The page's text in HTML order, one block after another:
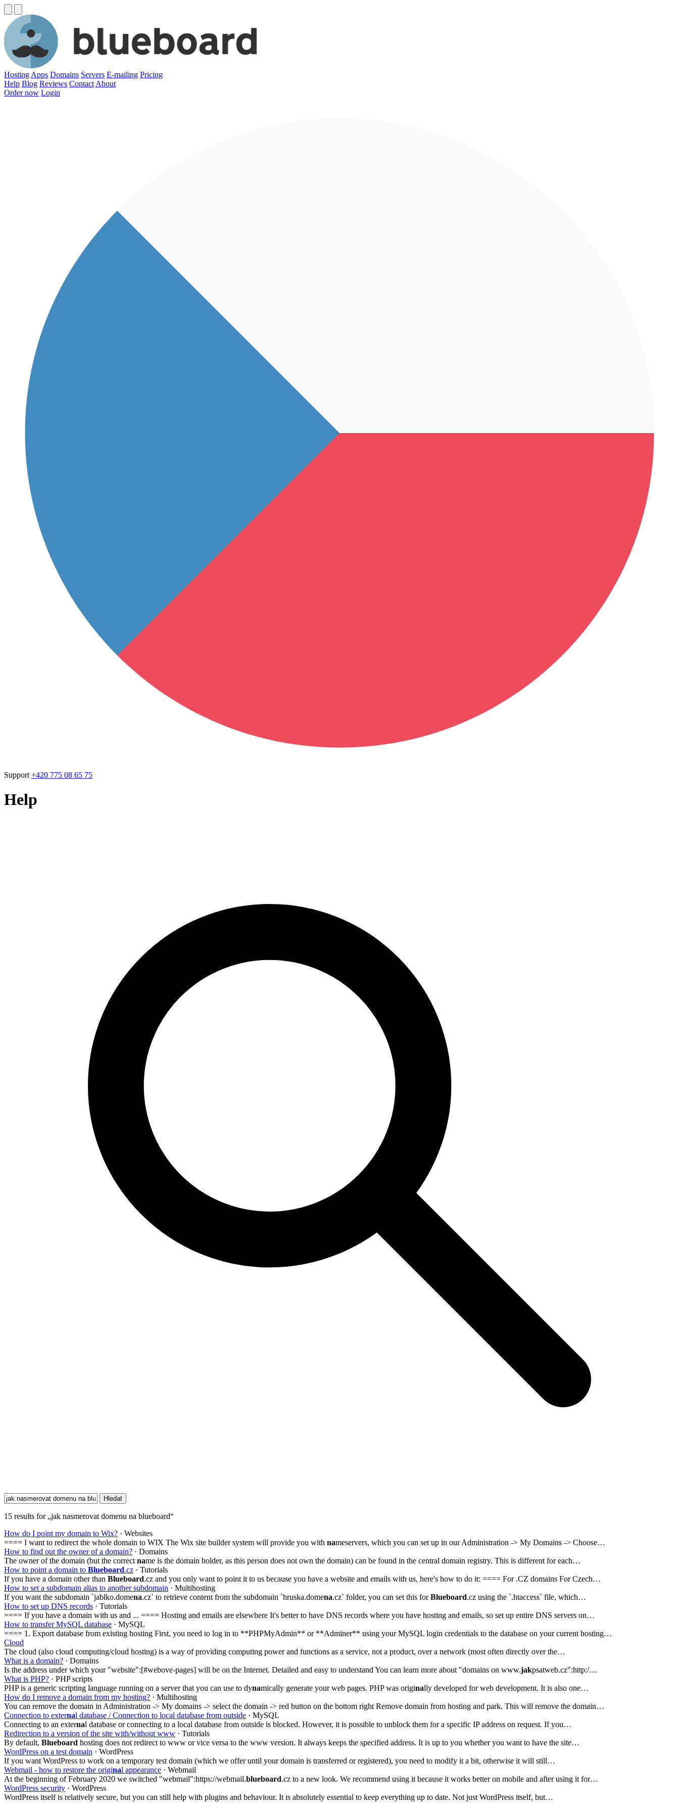
Hosting Apps Domains Servers E-mailing Pricing
Help Blog Reviews Contact About
Order now Login
Support +420 775 08 65 75
Help
15 results for „jak nasmerovat domenu na blueboard“
How do I point my domain to Wix? · Websites
==== I want to redirect the whole domain to WIX The Wix site builder system will provide you with nameservers, which you can set up in our Administration -> My Domains -> Choose…
How to find out the owner of a domain? · Domains
The owner of the domain (but the correct name is the domain holder, as this person does not own the domain) can be found in the central domain registry. This is different for each…
How to point a domain to Blueboard.cz · Tutorials
If you have a domain other than Blueboard.cz and you only want to point it to us because you have a website and emails with us, here's how to do it: ==== For .CZ domains For Czech…
How to set a subdomain alias to another subdomain · Multihosting
If you want the subdomain `jablko.domena.cz` to retrieve content from the subdomain `hruska.domena.cz` folder, you can set this forBlueboard.cz using the `.htaccess` file, which…
How to set up DNS records · Tutorials
==== If you have a domain with us and ... ==== Hosting and emails are elsewhere It's better to have DNS records where you have hosting and emails, so set up entire DNS servers on…
How to transfer MySQL database · MySQL
==== 1. Export database from existing hosting First, you need to log in to **PHPMyAdmin** or **Adminer** using your MySQL login credentials to the database on your current hosting…
Cloud
The cloud (also cloud computing/cloud hosting) is a way of providing computing power and functions as a service, not a product, over a network (most often directly over the…
What is a domain? · Domains
Is the address under which your "website":[#webove-pages] will be on the Internet. Detailed and easy to understand You can learn more about "domains on www.jakpsatweb.cz":http:/…
What is PHP? · PHP scripts
PHP is a generic scripting language running on a server that you can use to dynamically generate your web pages. PHP was originally developed for web development. It is also one…
How do I remove a domain from my hosting? · Multihosting
You can remove the domain in Administration -> My domains -> select the domain -> red button on the bottom right Remove domain from hosting and park. This will remove the domain…
Connection to external database / Connection to local database from outside · MySQL
Connecting to an external database or connecting to a local database from outside is blocked. However, it is possible to unblock them for a specific IP address on request. If you…
Redirection to a version of the site with/without www · Tutorials
By default, Blueboard hosting does not redirect to www or vice versa to the www version. It always keeps the specified address. It is up to you whether you want to have the site…
WordPress on a test domain · WordPress
If you want WordPress to work on a temporary test domain (which we offer until your domain is transferred or registered), you need to modify it a bit, otherwise it will still…
Webmail - how to restore the original appearance · Webmail
At the beginning of February 2020 we switched "webmail":https://webmail.blueboard.cz to a new look. We recommend using it because it works better on mobile and after using it for…
WordPress security · WordPress
WordPress itself is relatively secure, but you can still help with plugins and behaviour. It is absolutely essential to keep everything up to date. Not just WordPress itself, but…